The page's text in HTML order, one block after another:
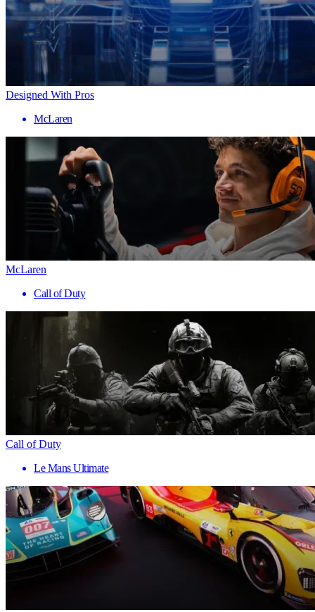
Designed With Pros
McLaren
McLaren
Call of Duty
Call of Duty
Le Mans Ultimate